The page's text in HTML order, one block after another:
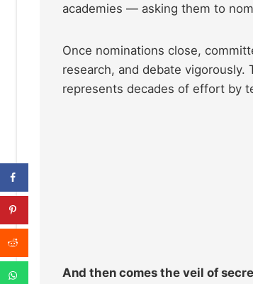
academies — asking them to
Once nominations close,
research, and debate
represents decades of effort by
And then comes the veil of